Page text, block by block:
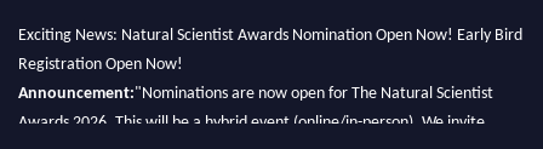
Exciting News: Natural Scientist Awards Nomination Open Now! Early Bird
Registration Open Now!
Announcement:"Nominations are now open for The Natural Scientist
Awards 2026. This will be a hybrid event (online/in-person). We invite